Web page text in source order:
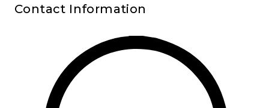
Contact Information